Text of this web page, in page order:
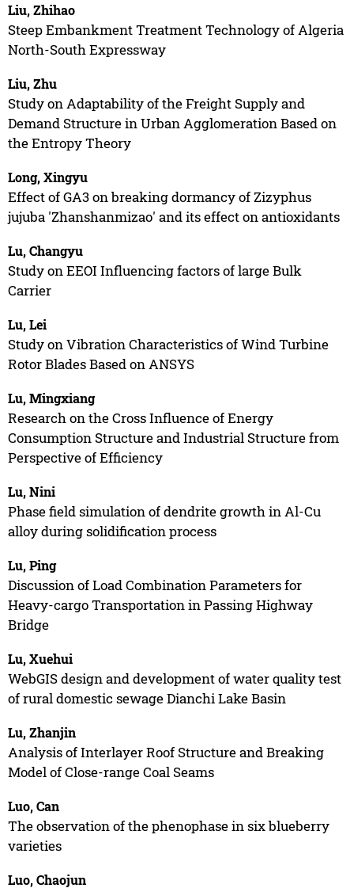
Liu, Zhihao
Steep Embankment Treatment Technology of Algeria
North-South Expressway
Liu, Zhu
Study on Adaptability of the Freight Supply and
Demand Structure in Urban Agglomeration Based on
the Entropy Theory
Long, Xingyu
Effect of GA3 on breaking dormancy of Zizyphus
jujuba 'Zhanshanmizao' and its effect on antioxidants
Lu, Changyu
Study on EEOI Influencing factors of large Bulk
Carrier
Lu, Lei
Study on Vibration Characteristics of Wind Turbine
Rotor Blades Based on ANSYS
Lu, Mingxiang
Research on the Cross Influence of Energy
Consumption Structure and Industrial Structure from
Perspective of Efficiency
Lu, Nini
Phase field simulation of dendrite growth in Al-Cu
alloy during solidification process
Lu, Ping
Discussion of Load Combination Parameters for
Heavy-cargo Transportation in Passing Highway
Bridge
Lu, Xuehui
WebGIS design and development of water quality test
of rural domestic sewage Dianchi Lake Basin
Lu, Zhanjin
Analysis of Interlayer Roof Structure and Breaking
Model of Close-range Coal Seams
Luo, Can
The observation of the phenophase in six blueberry
varieties
Luo, Chaojun